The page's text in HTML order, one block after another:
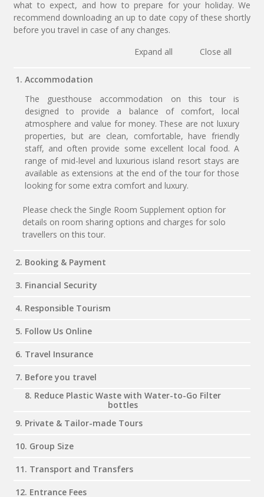
what to expect, and how to prepare for your holiday. We
recommend downloading an up to date copy of these shortly
before you travel in case of any changes.
Expand all
Close all
1. Accommodation
The guesthouse accommodation on this tour is
designed to provide a balance of comfort, local
atmosphere and value for money. These are not luxury
properties, but are clean, comfortable, have friendly
staff, and often provide some excellent local food. A
range of mid-level and luxurious island resort stays are
available as extensions at the end of the tour for those
looking for some extra comfort and luxury.
Please check the Single Room Supplement option for
details on room sharing options and charges for solo
travellers on this tour.
2. Booking & Payment
3. Financial Security
4. Responsible Tourism
5. Follow Us Online
6. Travel Insurance
7. Before you travel
8. Reduce Plastic Waste with Water-to-Go Filter
bottles
9. Private & Tailor-made Tours
10. Group Size
11. Transport and Transfers
12. Entrance Fees